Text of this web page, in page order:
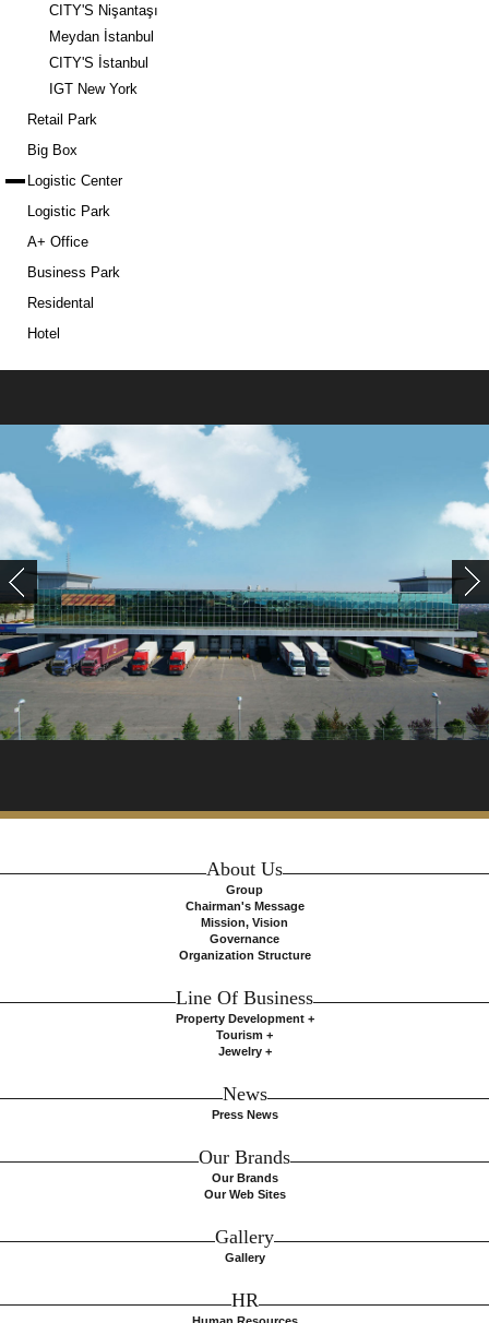
CITY'S Nişantaşı
Meydan İstanbul
CITY'S İstanbul
IGT New York
Retail Park
Big Box
Logistic Center
Logistic Park
A+ Office
Business Park
Residental
Hotel
About Us
Group
Chairman's Message
Mission, Vision
Governance
Organization Structure
Line Of Business
Property Development +
Tourism +
Jewelry +
News
Press News
Our Brands
Our Brands
Our Web Sites
Gallery
Gallery
HR